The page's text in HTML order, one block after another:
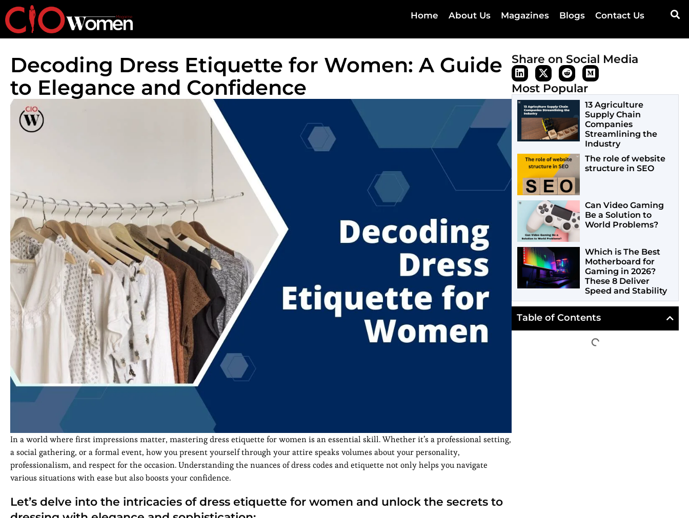
Home About Us Magazines Blogs Contact Us
Decoding Dress Etiquette for Women: A Guide
to Elegance and Confidence
In a world where first impressions matter, mastering dress etiquette for women is an essential skill. Whether it’s a professional setting,
a social gathering, or a formal event, how you present yourself through your attire speaks volumes about your personality,
professionalism, and respect for the occasion. Understanding the nuances of dress codes and etiquette not only helps you navigate
various situations with ease but also boosts your confidence.
Let’s delve into the intricacies of dress etiquette for women and unlock the secrets to
Share on Social Media
Most Popular
13 Agriculture
Supply Chain
Companies
Streamlining the
Industry
The role of website
structure in SEO
Can Video Gaming
Be a Solution to
World Problems?
Which is The Best
Motherboard for
Gaming in 2026?
These 8 Deliver
Speed and Stability
Table of Contents